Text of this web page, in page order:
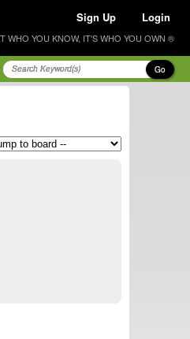
Sign Up Login
WHO YOU KNOW, IT'S WHO YOU OWN ®
Go